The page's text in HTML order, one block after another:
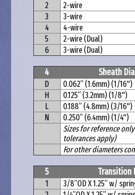
2
2-wire
3
3-wire
4
4-wire
5
2-wire (Dual)
6
3-wire (Dual)
4 Sheath
D
0.062” (1.6mm) (1/16")
H
0.125” (3.2mm) (1/8")
L
0.188” (4.8mm) (3/16")
N
0.250” (6.4mm) (1/4")
Sizes for reference
tolerances apply)
For other diameters
5 Transition
1
3/8”OD X 1.25” w/